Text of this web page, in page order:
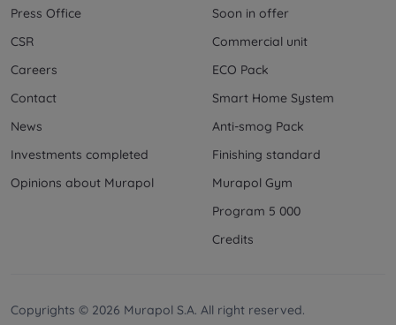
Press Office
CSR
Careers
Contact
News
Investments completed
Opinions about Murapol
Soon in offer
Commercial unit
ECO Pack
Smart Home System
Anti-smog Pack
Finishing standard
Murapol Gym
Program 5 000
Credits
Copyrights © 2026 Murapol S.A. All right reserved.